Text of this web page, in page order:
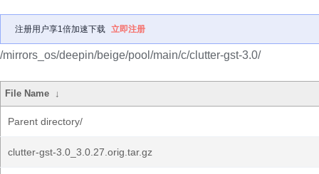
注册用户享1倍加速下载 立即注册
/mirrors_os/deepin/beige/pool/main/c/clutter-gst-3.0/
File Name ↓
Parent directory/
clutter-gst-3.0_3.0.27.orig.tar.gz